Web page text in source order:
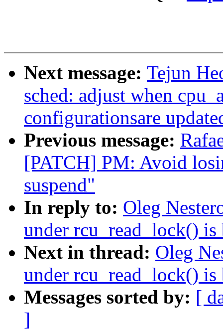
Next message: Tejun
sched: adjust when
configurationsare
Previous message:
[PATCH] PM: Avoid
suspend"
In reply to: Oleg
under rcu_read_lock() is
Next in thread: Oleg
under rcu_read_lock() is
Messages sorted by: [
]